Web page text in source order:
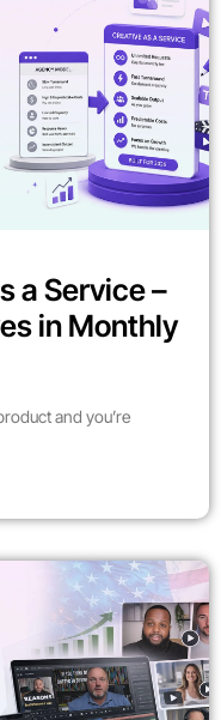
a Service –
in Monthly
and you’re